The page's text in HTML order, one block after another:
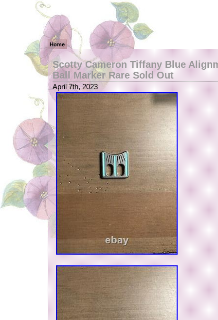
Home
Scotty Cameron Tiffany Blue
Ball Marker Rare Sold Out
April 7th, 2023